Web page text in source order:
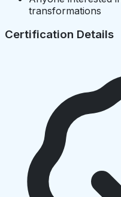
transformations
Certification Details